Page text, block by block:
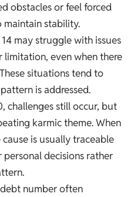
obstacles or feel forced
stability.
may struggle with issues
even when there
situations tend to
is addressed.
challenges still occur, but
karmic theme. When
is usually traceable
decisions rather
number often